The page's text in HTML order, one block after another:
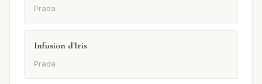
Prada
Infusion d'Iris
Prada